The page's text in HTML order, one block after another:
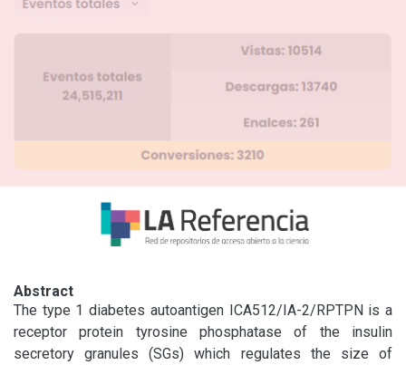
Abstract
The type 1 diabetes autoantigen ICA512/IA-2/RPTPN is a
receptor protein tyrosine phosphatase of the insulin
secretory granules (SGs) which regulates the size of